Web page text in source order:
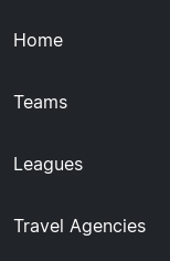
Home
Teams
Leagues
Travel Agencies